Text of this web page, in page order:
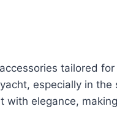
tailored
especially in the
elegance,